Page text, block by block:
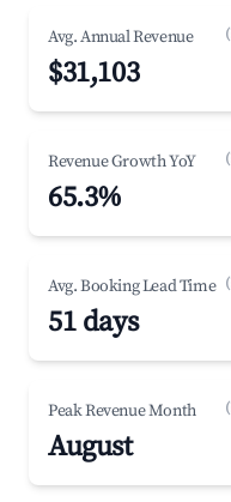
Avg. Annual Revenue
$31,103
Revenue Growth YoY
65.3%
Avg. Booking Lead Time
51 days
Peak Revenue Month
August